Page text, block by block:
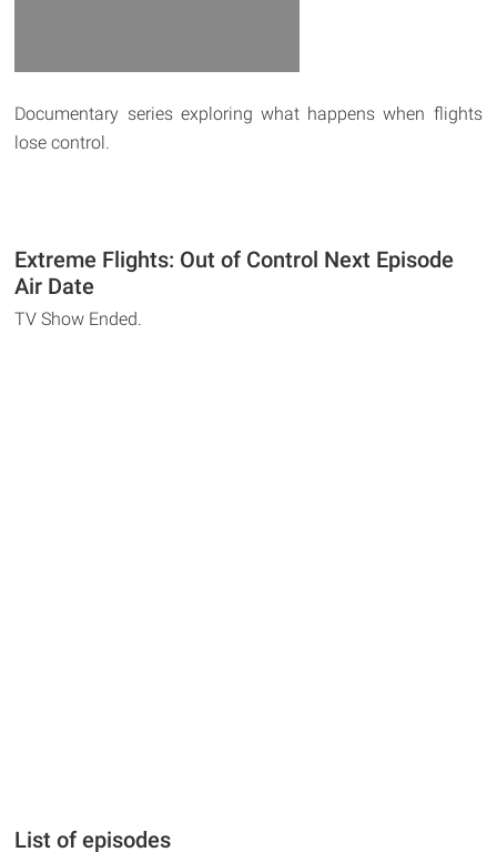
Documentary series exploring what happens when flights
lose control.
Extreme Flights: Out of Control Next Episode
Air Date
TV Show Ended.
List of episodes